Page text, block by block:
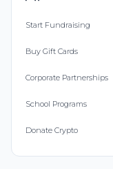
Start Fundraising
Buy Gift Cards
Corporate Partnerships
School Programs
Donate Crypto